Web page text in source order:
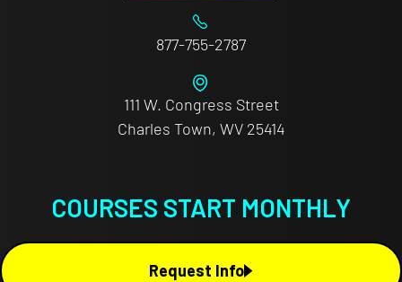
877-755-2787
111 W. Congress Street
Charles Town, WV 25414
COURSES START MONTHLY
Request Info